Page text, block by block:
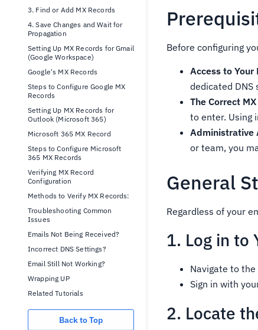
3. Find or Add MX Records
4. Save Changes and Wait for
Propagation
Setting Up MX Records for Gmail
(Google Workspace)
Google's MX Records
Steps to Configure Google MX
Records
Setting Up MX Records for
Outlook (Microsoft 365)
Microsoft 365 MX Record
Steps to Configure Microsoft
365 MX Records
Verifying MX Record
Configuration
Methods to Verify MX Records:
Troubleshooting Common
Issues
Emails Not Being Received?
Incorrect DNS Settings?
Email Still Not Working?
Wrapping UP
Related Tutorials
Back to Top
Before configuring
Access to Your
dedicated DNS
The Correct
to enter. Using
Administrative
or team, you
General
Regardless of your
1. Log in to
Navigate to
Sign in with
2. Locate